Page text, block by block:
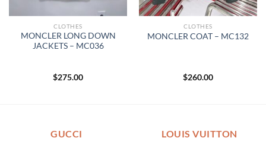
CLOTHES
MONCLER LONG DOWN
JACKETS – MC036
$275.00
CLOTHES
MONCLER COAT – MC132
$260.00
GUCCI LOUIS VUITTON